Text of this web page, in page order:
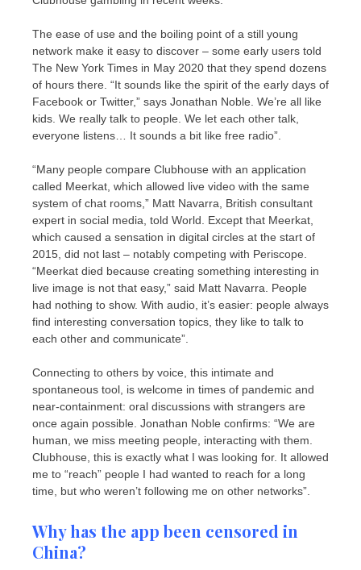
The ease of use and the boiling point of a still young
network make it easy to discover – some early users told
The New York Times in May 2020 that they spend dozens
of hours there. “It sounds like the spirit of the early days of
Facebook or Twitter,” says Jonathan Noble. We’re all like
kids. We really talk to people. We let each other talk,
everyone listens… It sounds a bit like free radio”.
“Many people compare Clubhouse with an application
called Meerkat, which allowed live video with the same
system of chat rooms,” Matt Navarra, British consultant
expert in social media, told World. Except that Meerkat,
which caused a sensation in digital circles at the start of
2015, did not last – notably competing with Periscope.
“Meerkat died because creating something interesting in
live image is not that easy,” said Matt Navarra. People
had nothing to show. With audio, it’s easier: people always
find interesting conversation topics, they like to talk to
each other and communicate”.
Connecting to others by voice, this intimate and
spontaneous tool, is welcome in times of pandemic and
near-containment: oral discussions with strangers are
once again possible. Jonathan Noble confirms: “We are
human, we miss meeting people, interacting with them.
Clubhouse, this is exactly what I was looking for. It allowed
me to “reach” people I had wanted to reach for a long
time, but who weren’t following me on other networks”.
Why has the app been censored in
China?